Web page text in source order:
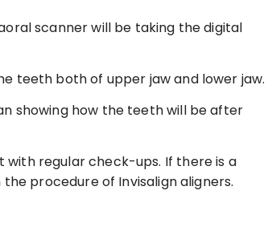
scanner will be taking the digital
teeth both of upper jaw and lower jaw.
showing how the teeth will be after
regular check-ups. If there is a
procedure of Invisalign aligners.